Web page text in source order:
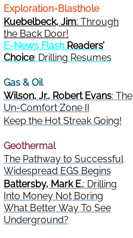
Exploration-Blasthole
Kuebelbeck, Jim: Through
the Back Door!
E-News Flash Readers’
Choice: Drilling Resumes
Gas & Oil
Wilson, Jr., Robert Evans: The
Un-Comfort Zone II
Keep the Hot Streak Going!
Geothermal
The Pathway to Successful
Widespread EGS Begins
Battersby, Mark E.: Drilling
Into Money Not Boring
What Better Way To See
Underground?